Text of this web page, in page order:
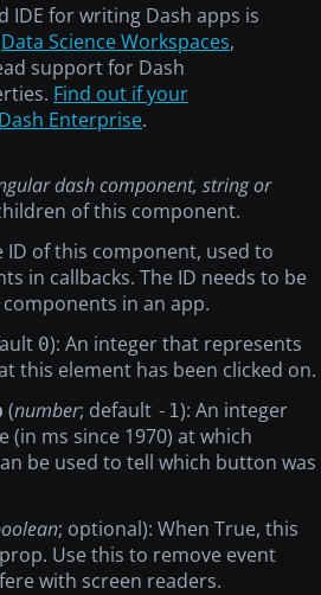
IDE for writing Dash apps is
Data Science Workspaces,
support for Dash
Find out if your
Enterprise.
dash component, string or
of this component.
ID of this component, used to
in callbacks. The ID needs to be
in an app.
0): An integer that represents
this element has been clicked on.
(number; default -1 ): An integer
ms since 1970) at which
be used to tell which button was
; optional): When True, this
Use this to remove event
with screen readers.